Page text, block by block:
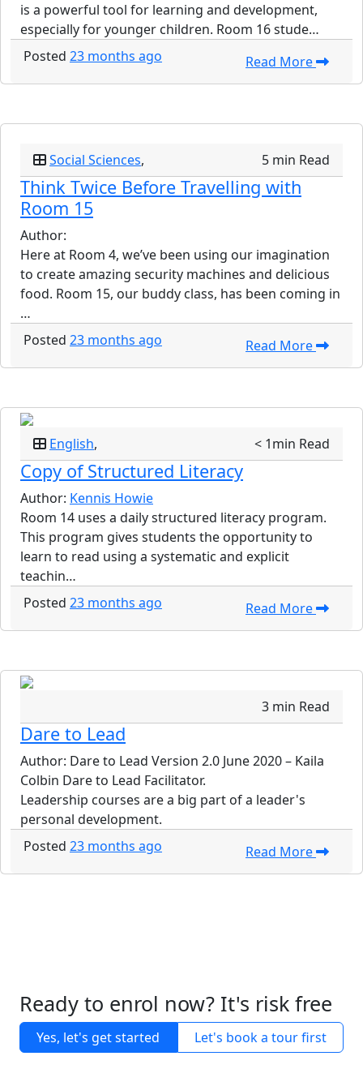
is a powerful tool for learning and development,
especially for younger children. Room 16 stude…
Posted 23 months ago Read More
Social Sciences, 5 min Read
Think Twice Before Travelling with
Room 15
Author:
Here at Room 4, we’ve been using our imagination
to create amazing security machines and delicious
food. Room 15, our buddy class, has been coming in
…
Posted 23 months ago Read More
English, < 1min Read
Copy of Structured Literacy
Author: Kennis Howie
Room 14 uses a daily structured literacy program.
This program gives students the opportunity to
learn to read using a systematic and explicit
teachin…
Posted 23 months ago Read More
3 min Read
Dare to Lead
Author: Dare to Lead Version 2.0 June 2020 – Kaila
Colbin Dare to Lead Facilitator.
Leadership courses are a big part of a leader's
personal development.
Posted 23 months ago Read More
Ready to enrol now? It's risk free
Yes, let's get started Let's book a tour first